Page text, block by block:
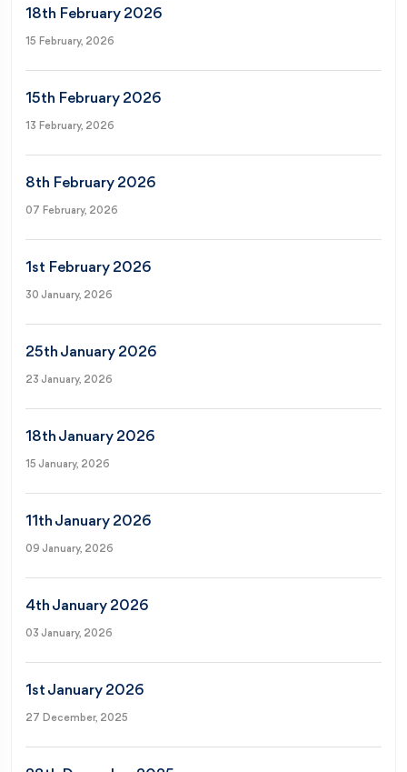
18th February 2026
15 February, 2026
15th February 2026
13 February, 2026
8th February 2026
07 February, 2026
1st February 2026
30 January, 2026
25th January 2026
23 January, 2026
18th January 2026
15 January, 2026
11th January 2026
09 January, 2026
4th January 2026
03 January, 2026
1st January 2026
27 December, 2025